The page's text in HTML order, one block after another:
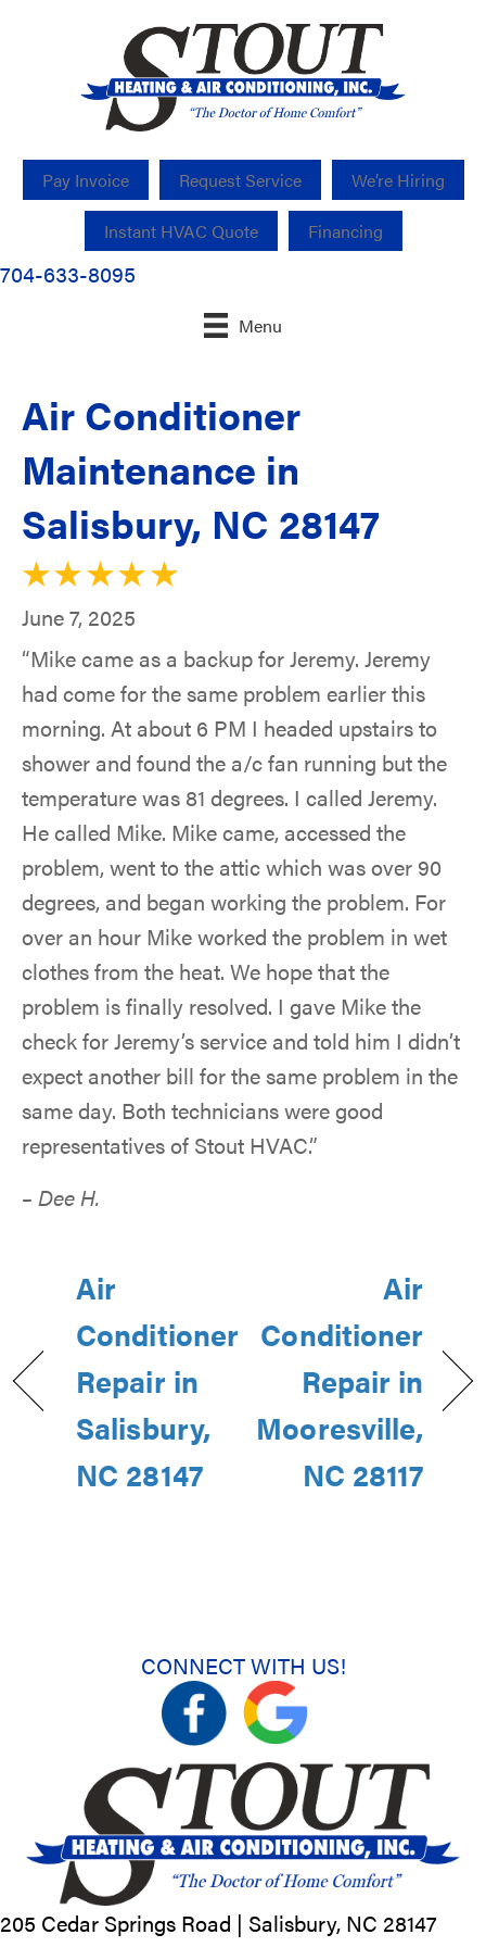
Pay Invoice Request Service We’re Hiring
Instant HVAC Quote Financing
704-633-8095
Menu
Air Conditioner
Maintenance in
Salisbury, NC 28147
June 7, 2025
“Mike came as a backup for Jeremy. Jeremy
had come for the same problem earlier this
morning. At about 6 PM I headed upstairs to
shower and found the a/c fan running but the
temperature was 81 degrees. I called Jeremy.
He called Mike. Mike came, accessed the
problem, went to the attic which was over 90
degrees, and began working the problem. For
over an hour Mike worked the problem in wet
clothes from the heat. We hope that the
problem is finally resolved. I gave Mike the
check for Jeremy’s service and told him I didn’t
expect another bill for the same problem in the
same day. Both technicians were good
representatives of Stout HVAC.”
– Dee H.
Air
Conditioner
Repair in
Salisbury,
NC 28147
Air
Conditioner
Repair in
Mooresville,
NC 28117
CONNECT WITH US!
205 Cedar Springs Road | Salisbury, NC 28147